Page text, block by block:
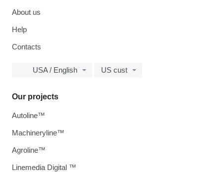
About us
Help
Contacts
USA / English US cust
Our projects
Autoline™
Machineryline™
Agroline™
Linemedia Digital ™